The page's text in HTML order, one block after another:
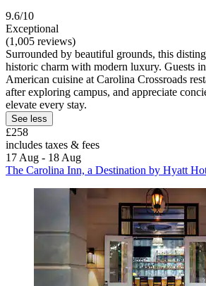
9.6/10
Exceptional
(1,005 reviews)
Surrounded by beautiful grounds, this
historic charm with modern luxury. Guests
American cuisine at Carolina Crossroads
after exploring campus, and appreciate
elevate every stay.
See less
£258
includes taxes & fees
17 Aug - 18 Aug
The Carolina Inn, a Destination by Hyatt